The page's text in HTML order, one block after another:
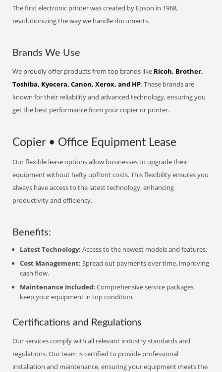
The first electronic printer was created by Epson in 1968,
revolutionizing the way we handle documents.
Brands We Use
We proudly offer products from top brands like Ricoh, Brother,
Toshiba, Kyocera, Canon, Xerox, and HP. These brands are
known for their reliability and advanced technology, ensuring you
get the best performance from your copier or printer.
Copier • Office Equipment Lease
Our flexible lease options allow businesses to upgrade their
equipment without hefty upfront costs. This flexibility ensures you
always have access to the latest technology, enhancing
productivity and efficiency.
Benefits:
Latest Technology: Access to the newest models and features.
Cost Management: Spread out payments over time, improving
cash flow.
Maintenance Included: Comprehensive service packages
keep your equipment in top condition.
Certifications and Regulations
Our services comply with all relevant industry standards and
regulations. Our team is certified to provide professional
installation and maintenance, ensuring your equipment meets the